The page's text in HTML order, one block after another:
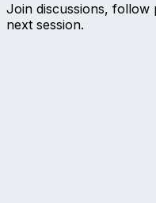
Join discussions, follow
next session.